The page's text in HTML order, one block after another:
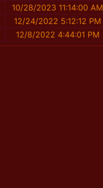
10/28/2023 11:14:00 AM
12/24/2022 5:12:12 PM
12/8/2022 4:44:01 PM